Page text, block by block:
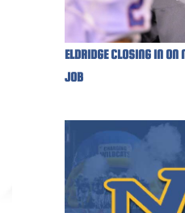
ELDRIDGE CLOSING IN ON
JOB